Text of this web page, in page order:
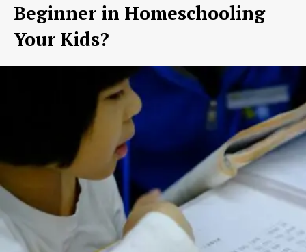
Beginner in Homeschooling
Your Kids?